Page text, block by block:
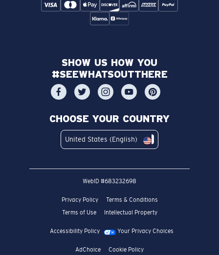
SHOW US HOW YOU
#SEEWHATSOUTTHERE
CHOOSE YOUR COUNTRY
United States (English)
WebID #683232698
Privacy Policy
Terms & Conditions
Terms of Use
Intellectual Property
Accessibility Policy Your Privacy Choices
AdChoice Cookie Policy